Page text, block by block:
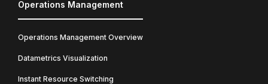
Operations Management
Operations Management Overview
Datametrics Visualization
Instant Resource Switching